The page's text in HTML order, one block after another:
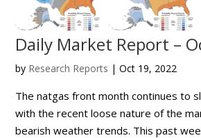
Daily Market Report –
by Research Reports |Oct 19, 2022
The natgas front month continues to
with the recent loose nature of the
bearish weather trends. This past